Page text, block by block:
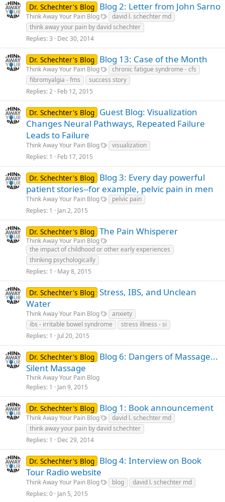
Dr. Schechter's Blog Blog 2: Letter from John Sarno
Think Away Your Pain Blog
david l. schechter md
think away your pain by david schechter
Replies 3 Dec 30, 2014
Dr. Schechter's Blog Blog 13: Case of the Month
Think Away Your Pain Blog
chronic fatigue syndrome - cfs
fibromyalgia - fms
success story
Replies 2 Feb 12, 2015
Dr. Schechter's Blog Guest Blog: Visualization
Changes Neural Pathways, Repeated Failure
Leads to Failure
Think Away Your Pain Blog
visualization
Replies 1 Feb 17, 2015
Dr. Schechter's Blog Blog 3: Every day powerful
patient stories--for example, pelvic pain in men
Think Away Your Pain Blog
pelvic pain
Replies 1 Jan 2, 2015
Dr. Schechter's Blog The Pain Whisperer
Think Away Your Pain Blog
the impact of childhood or other early experiences
thinking psychologically
Replies 1 May 8, 2015
Dr. Schechter's Blog Stress, IBS, and Unclean
Water
Think Away Your Pain Blog
anxiety
ibs - irritable bowel syndrome
stress illness - si
Replies 1 Jul 20, 2015
Dr. Schechter's Blog Blog 6: Dangers of Massage...
Silent Massage
Think Away Your Pain Blog
Replies 1 Jan 9, 2015
Dr. Schechter's Blog Blog 1: Book announcement
Think Away Your Pain Blog
david l. schechter md
think away your pain by david schechter
Replies 1 Dec 29, 2014
Dr. Schechter's Blog Blog 4: Interview on Book
Tour Radio website
Think Away Your Pain Blog blog
david l. schechter md
Replies 0 Jan 5, 2015